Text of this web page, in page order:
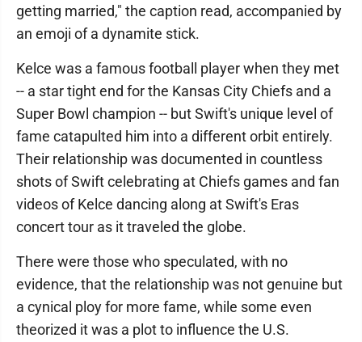
getting married," the caption read, accompanied by
an emoji of a dynamite stick.
Kelce was a famous football player when they met
-- a star tight end for the Kansas City Chiefs and a
Super Bowl champion -- but Swift's unique level of
fame catapulted him into a different orbit entirely.
Their relationship was documented in countless
shots of Swift celebrating at Chiefs games and fan
videos of Kelce dancing along at Swift's Eras
concert tour as it traveled the globe.
There were those who speculated, with no
evidence, that the relationship was not genuine but
a cynical ploy for more fame, while some even
theorized it was a plot to influence the U.S.